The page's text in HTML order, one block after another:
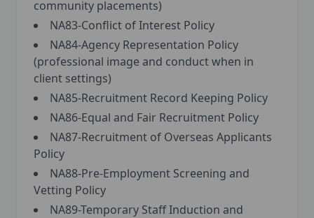
community placements)
NA83-Conflict of Interest Policy
NA84-Agency Representation Policy
(professional image and conduct when in
client settings)
NA85-Recruitment Record Keeping Policy
NA86-Equal and Fair Recruitment Policy
NA87-Recruitment of Overseas Applicants
Policy
NA88-Pre-Employment Screening and
Vetting Policy
NA89-Temporary Staff Induction and